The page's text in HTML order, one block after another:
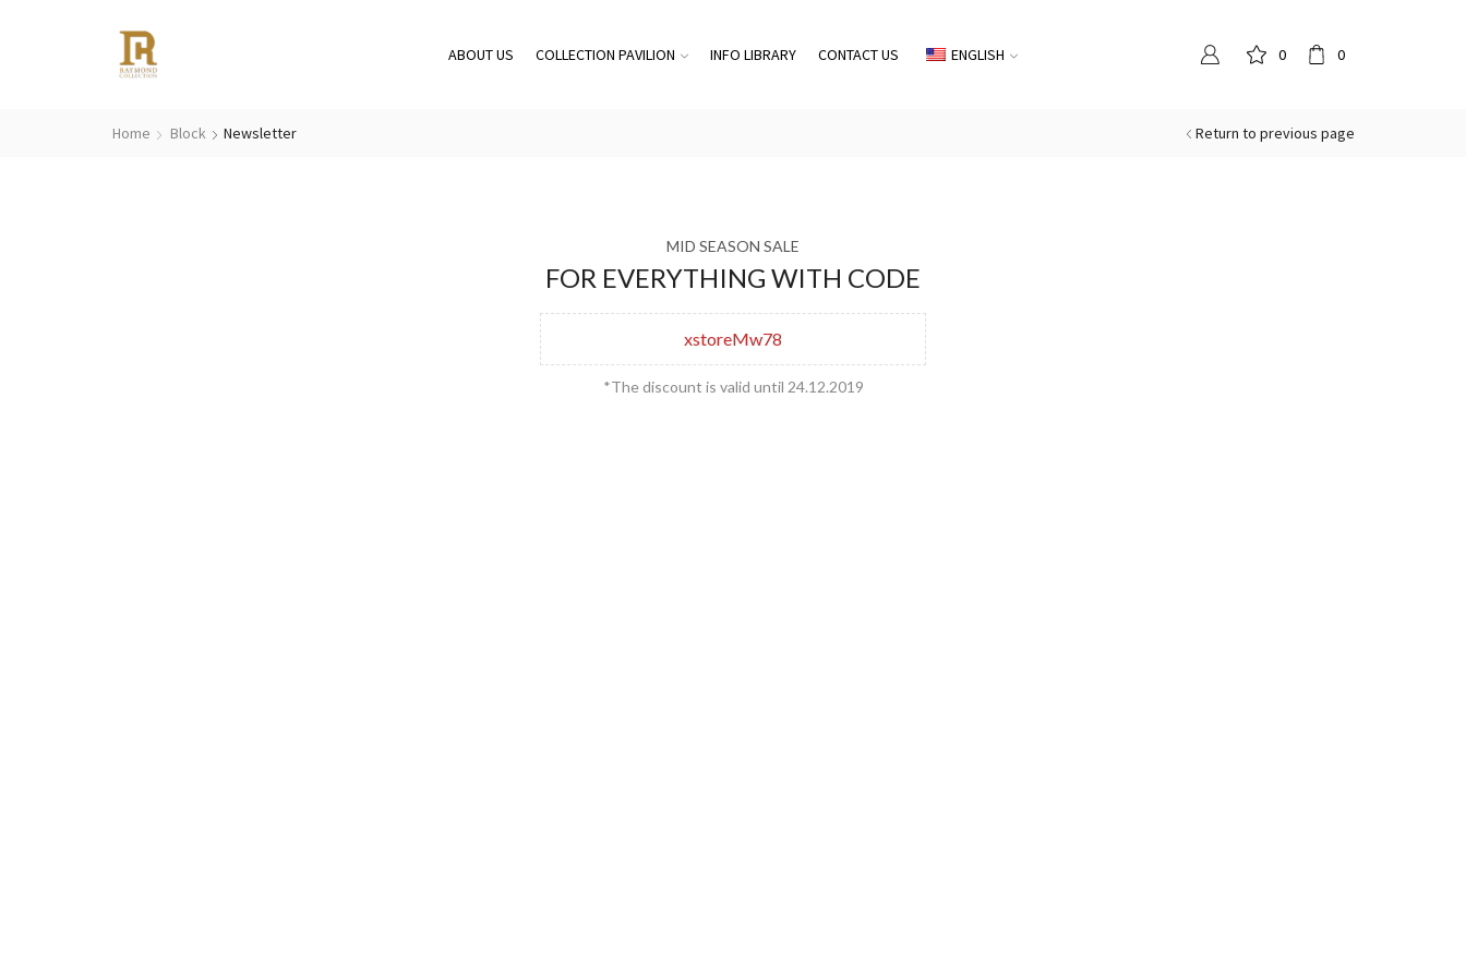
ABOUT US COLLECTION PAVILION INFO LIBRARY CONTACT US ENGLISH 0 0
Return to previous page
Home Block Newsletter
MID SEASON SALE
FOR EVERYTHING WITH CODE
xstoreMw78
*The discount is valid until 24.12.2019